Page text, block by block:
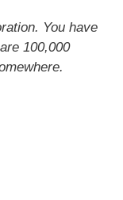
You have
100,000